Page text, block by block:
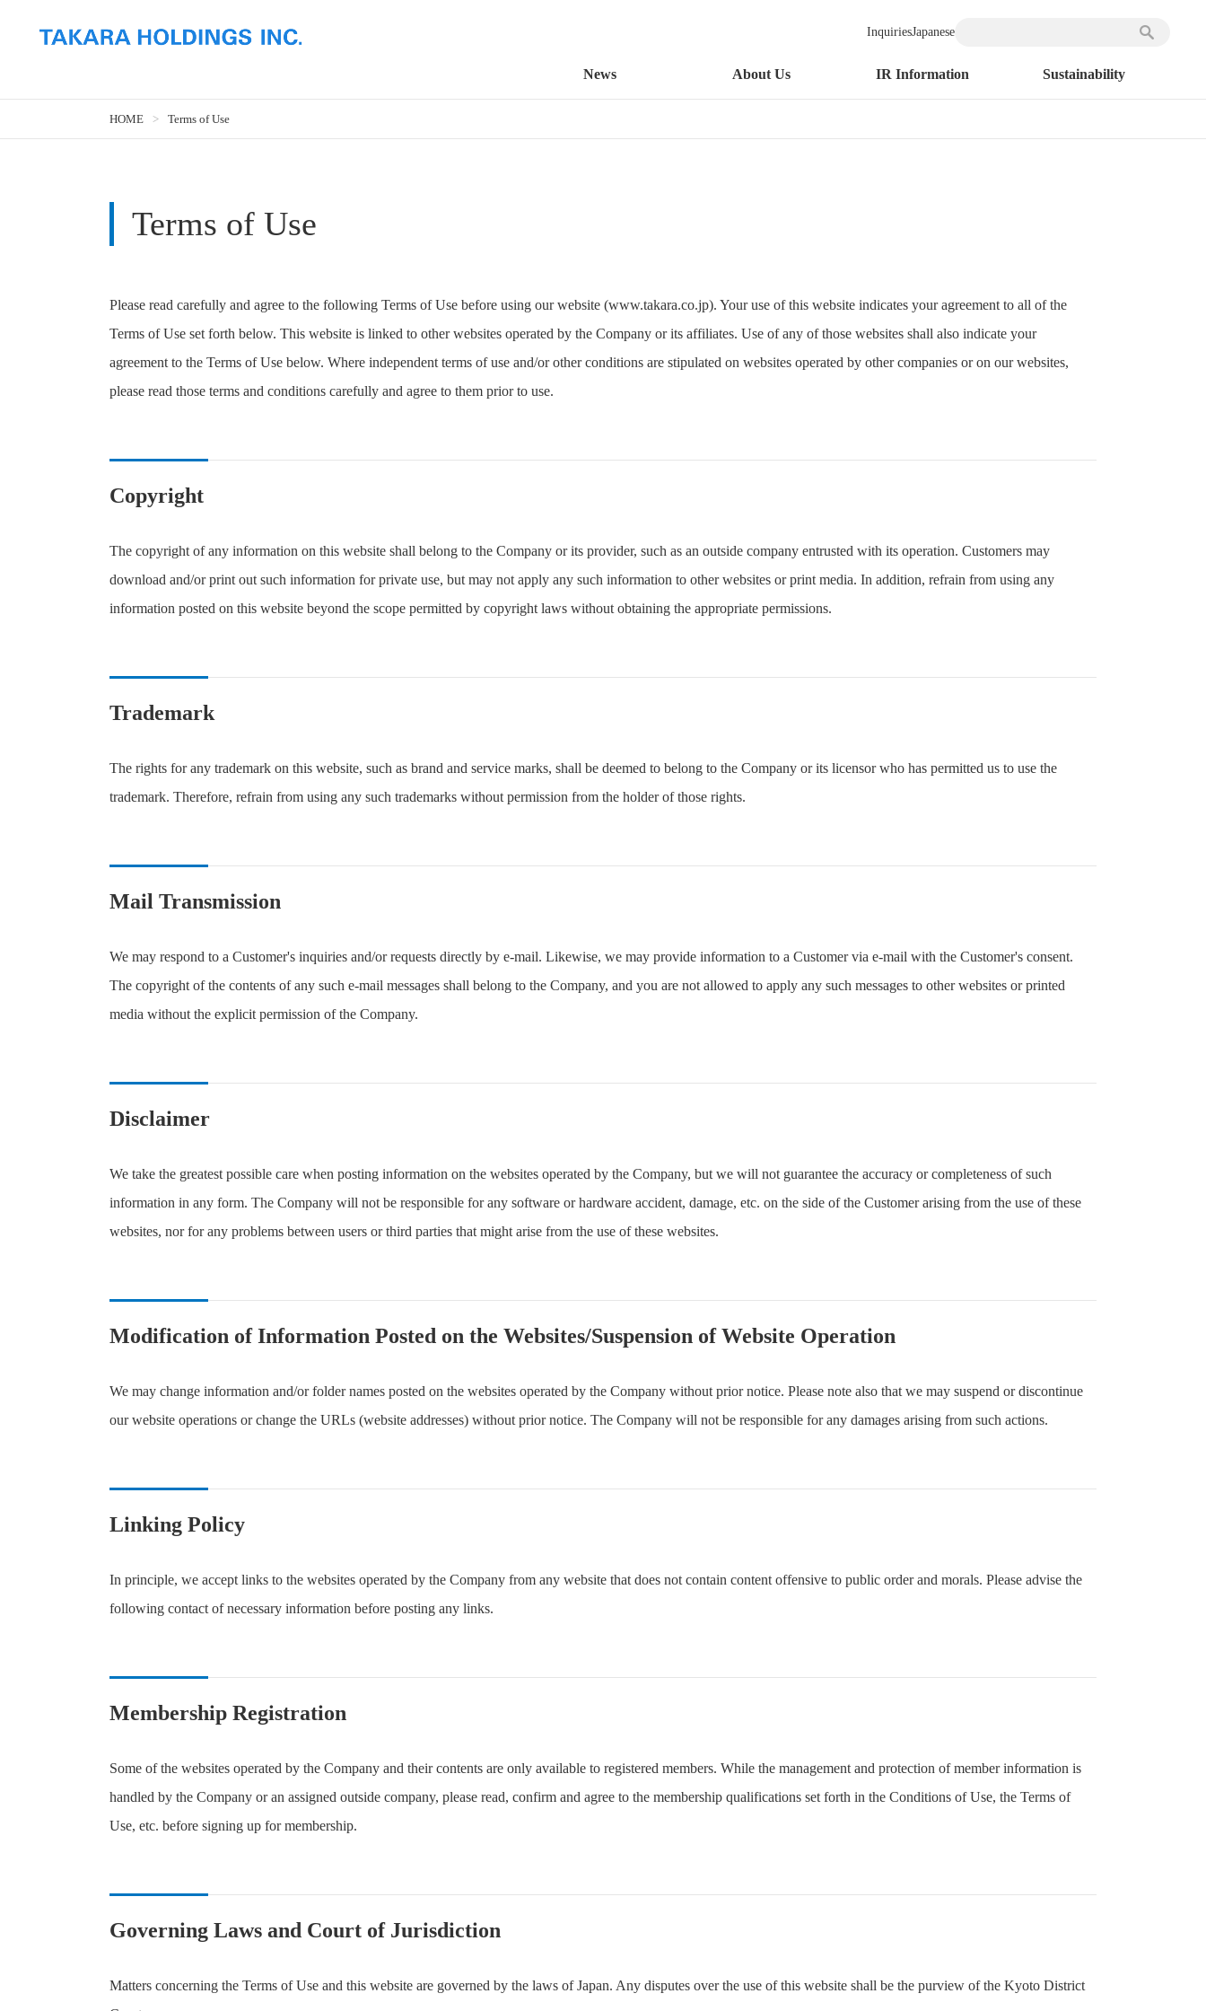
InquiriesJapanese
News About Us IR Information Sustainability
HOME Terms of Use
Terms of Use
Please read carefully and agree to the following Terms of Use before using our website (www.takara.co.jp). Your use of this website indicates your agreement to all of the
Terms of Use set forth below. This website is linked to other websites operated by the Company or its affiliates. Use of any of those websites shall also indicate your
agreement to the Terms of Use below. Where independent terms of use and/or other conditions are stipulated on websites operated by other companies or on our websites,
please read those terms and conditions carefully and agree to them prior to use.
Copyright
The copyright of any information on this website shall belong to the Company or its provider, such as an outside company entrusted with its operation. Customers may
download and/or print out such information for private use, but may not apply any such information to other websites or print media. In addition, refrain from using any
information posted on this website beyond the scope permitted by copyright laws without obtaining the appropriate permissions.
Trademark
The rights for any trademark on this website, such as brand and service marks, shall be deemed to belong to the Company or its licensor who has permitted us to use the
trademark. Therefore, refrain from using any such trademarks without permission from the holder of those rights.
Mail Transmission
We may respond to a Customer's inquiries and/or requests directly by e-mail. Likewise, we may provide information to a Customer via e-mail with the Customer's consent.
The copyright of the contents of any such e-mail messages shall belong to the Company, and you are not allowed to apply any such messages to other websites or printed
media without the explicit permission of the Company.
Disclaimer
We take the greatest possible care when posting information on the websites operated by the Company, but we will not guarantee the accuracy or completeness of such
information in any form. The Company will not be responsible for any software or hardware accident, damage, etc. on the side of the Customer arising from the use of these
websites, nor for any problems between users or third parties that might arise from the use of these websites.
Modification of Information Posted on the Websites/Suspension of Website Operation
We may change information and/or folder names posted on the websites operated by the Company without prior notice. Please note also that we may suspend or discontinue
our website operations or change the URLs (website addresses) without prior notice. The Company will not be responsible for any damages arising from such actions.
Linking Policy
In principle, we accept links to the websites operated by the Company from any website that does not contain content offensive to public order and morals. Please advise the
following contact of necessary information before posting any links.
Membership Registration
Some of the websites operated by the Company and their contents are only available to registered members. While the management and protection of member information is
handled by the Company or an assigned outside company, please read, confirm and agree to the membership qualifications set forth in the Conditions of Use, the Terms of
Use, etc. before signing up for membership.
Governing Laws and Court of Jurisdiction
Matters concerning the Terms of Use and this website are governed by the laws of Japan. Any disputes over the use of this website shall be the purview of the Kyoto District